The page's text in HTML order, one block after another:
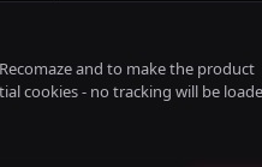
and to make the product
cookies - no tracking will be